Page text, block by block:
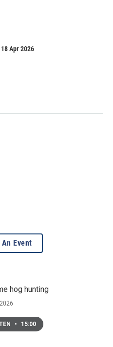
Apr 2026
Event
hog hunting
• 15:00